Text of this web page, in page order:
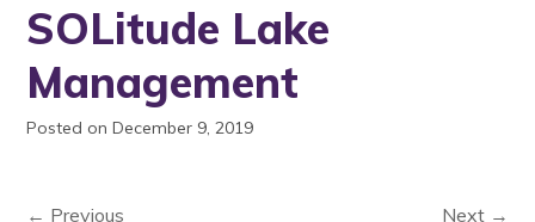
SOLitude Lake
Management
Posted on December 9, 2019
← Previous
Next →